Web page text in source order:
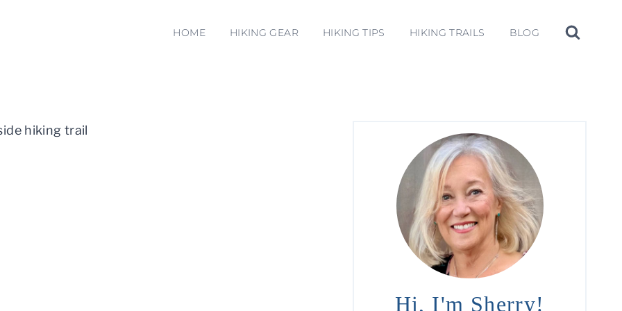
HOME HIKING GEAR HIKING TIPS HIKING TRAILS BLOG
Hi, I'm Sherry!